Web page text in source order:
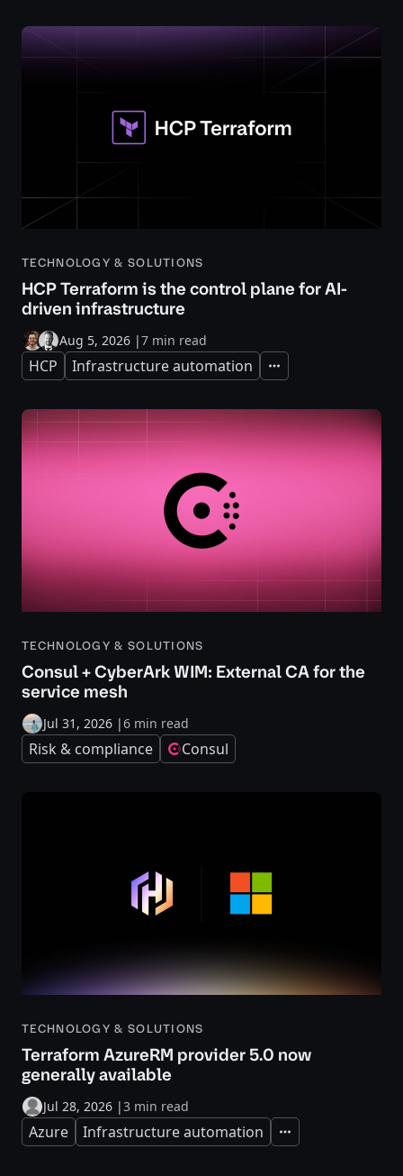
TECHNOLOGY & SOLUTIONS
HCP Terraform is the control plane for AI-
driven infrastructure
Aug 5, 2026 |7 min read
HCP Infrastructure automation Expand
TECHNOLOGY & SOLUTIONS
Consul + CyberArk WIM: External CA for the
service mesh
Jul 31, 2026 |6 min read
Risk & compliance Consul
TECHNOLOGY & SOLUTIONS
Terraform AzureRM provider 5.0 now
generally available
Jul 28, 2026 |3 min read
Azure Infrastructure automation Expand